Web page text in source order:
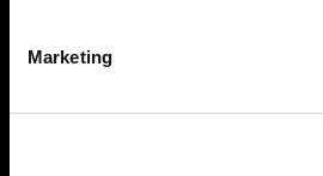
Marketing
Copyright (C) 1968-2025 Profoto AB. All rights